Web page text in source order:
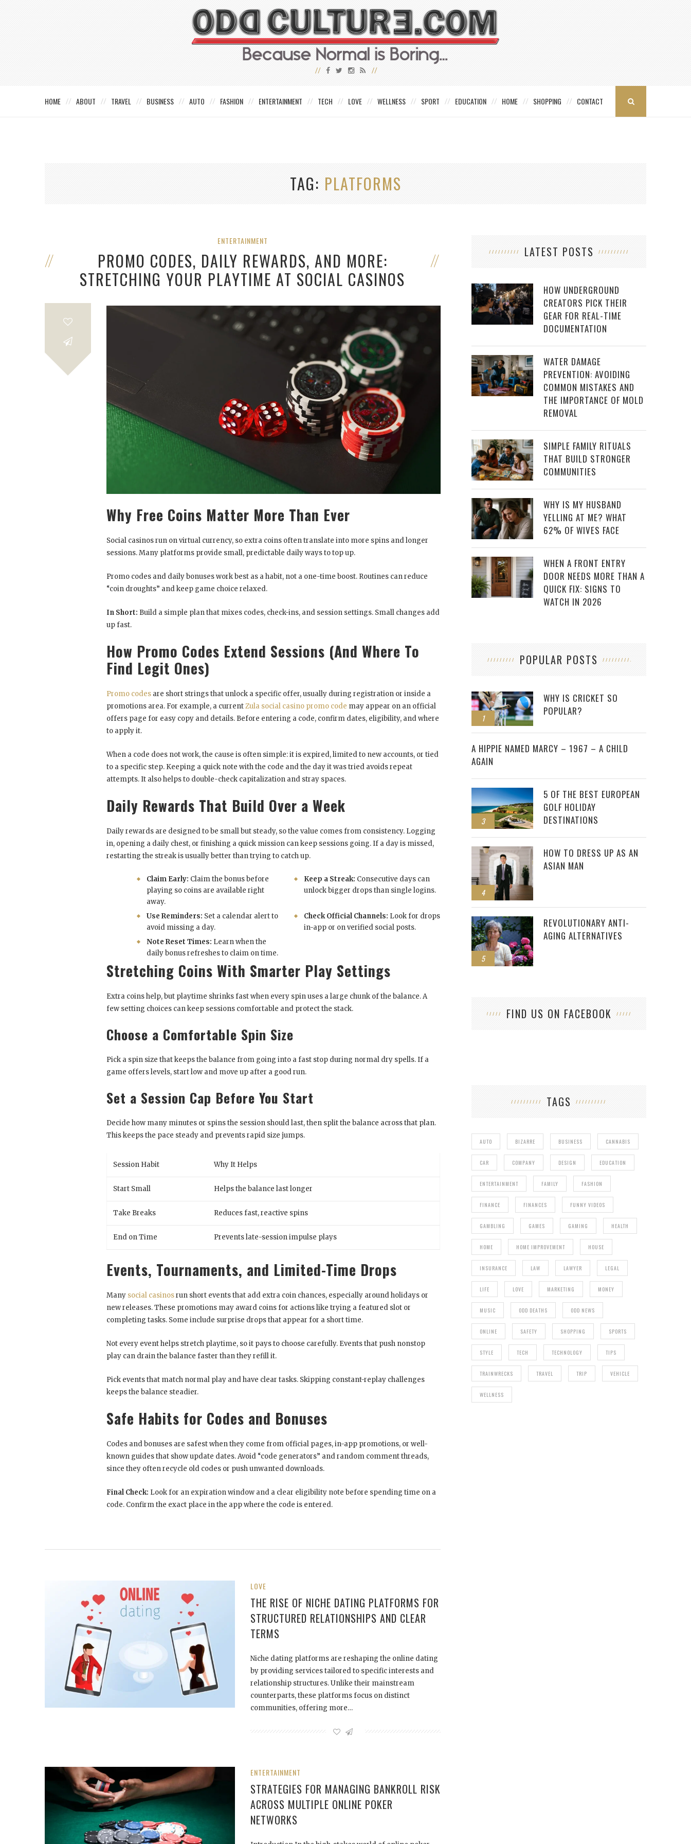
HOME ABOUT TRAVEL BUSINESS AUTO FASHION ENTERTAINMENT TECH LOVE WELLNESS SPORT EDUCATION HOME SHOPPING CONTACT
TAG PLATFORMS
ENTERTAINMENT
PROMO CODES, DAILY REWARDS, AND MORE:
STRETCHING YOUR PLAYTIME AT SOCIAL CASINOS
Why Free Coins Matter More Than Ever
Social casinos run on virtual currency, so extra coins often translate into more spins and longer
sessions. Many platforms provide small, predictable daily ways to top up.
Promo codes and daily bonuses work best as a habit, not a one-time boost. Routines can reduce
“coin droughts” and keep game choice relaxed.
In Short: Build a simple plan that mixes codes, check-ins, and session settings. Small changes add
up fast.
How Promo Codes Extend Sessions (And Where To
Find Legit Ones)
Promo codes are short strings that unlock a specific offer, usually during registration or inside a
promotions area. For example, a currentZula social casino promo code may appear on an official
offers page for easy copy and details. Before entering a code, confirm dates, eligibility, and where
to apply it.
When a code does not work, the cause is often simple: it is expired, limited to new accounts, or tied
to a specific step. Keeping a quick note with the code and the day it was tried avoids repeat
attempts. It also helps to double-check capitalization and stray spaces.
Daily Rewards That Build Over a Week
Daily rewards are designed to be small but steady, so the value comes from consistency. Logging
in, opening a daily chest, or finishing a quick mission can keep sessions going. If a day is missed,
restarting the streak is usually better than trying to catch up.
Claim Early: Claim the bonus before
playing so coins are available right
away.
Keep a Streak: Consecutive days can
unlock bigger drops than single logins.
Use Reminders: Set a calendar alert to
avoid missing a day.
Check Official Channels: Look for drops
in-app or on verified social posts.
Note Reset Times: Learn when the
daily bonus refreshes to claim on time.
Stretching Coins With Smarter Play Settings
Extra coins help, but playtime shrinks fast when every spin uses a large chunk of the balance. A
few setting choices can keep sessions comfortable and protect the stack.
Choose a Comfortable Spin Size
Pick a spin size that keeps the balance from going into a fast stop during normal dry spells. If a
game offers levels, start low and move up after a good run.
Set a Session Cap Before You Start
Decide how many minutes or spins the session should last, then split the balance across that plan.
This keeps the pace steady and prevents rapid size jumps.
Session Habit Why It Helps
Start Small Helps the balance last longer
Take Breaks Reduces fast, reactive spins
End on Time Prevents late-session impulse plays
Events, Tournaments, and Limited-Time Drops
Many social casinosrun short events that add extra coin chances, especially around holidays or
new releases. These promotions may award coins for actions like trying a featured slot or
completing tasks. Some include surprise drops that appear for a short time.
Not every event helps stretch playtime, so it pays to choose carefully. Events that push nonstop
play can drain the balance faster than they refill it.
Pick events that match normal play and have clear tasks. Skipping constant-replay challenges
keeps the balance steadier.
Safe Habits for Codes and Bonuses
Codes and bonuses are safest when they come from official pages, in-app promotions, or well-
known guides that show update dates. Avoid “code generators” and random comment threads,
since they often recycle old codes or push unwanted downloads.
Final Check: Look for an expiration window and a clear eligibility note before spending time on a
code. Confirm the exact place in the app where the code is entered.
LOVE
THE RISE OF NICHE DATING PLATFORMS FOR
STRUCTURED RELATIONSHIPS AND CLEAR
TERMS
Niche dating platforms are reshaping the online dating
by providing services tailored to specific interests and
relationship structures. Unlike their mainstream
counterparts, these platforms focus on distinct
communities, offering more…
ENTERTAINMENT
STRATEGIES FOR MANAGING BANKROLL RISK
ACROSS MULTIPLE ONLINE POKER
NETWORKS
LATEST POSTS
HOW UNDERGROUND
CREATORS PICK THEIR
GEAR FOR REAL-TIME
DOCUMENTATION
WATER DAMAGE
PREVENTION: AVOIDING
COMMON MISTAKES AND
THE IMPORTANCE OF MOLD
REMOVAL
SIMPLE FAMILY RITUALS
THAT BUILD STRONGER
COMMUNITIES
WHY IS MY HUSBAND
YELLING AT ME? WHAT
62% OF WIVES FACE
WHEN A FRONT ENTRY
DOOR NEEDS MORE THAN A
QUICK FIX: SIGNS TO
WATCH IN 2026
POPULAR POSTS
1
WHY IS CRICKET SO
POPULAR?
2
A HIPPIE NAMED MARCY – 1967 – A CHILD
AGAIN
3
5 OF THE BEST EUROPEAN
GOLF HOLIDAY
DESTINATIONS
4
HOW TO DRESS UP AS AN
ASIAN MAN
5
REVOLUTIONARY ANTI-
AGING ALTERNATIVES
FIND US ON FACEBOOK
TAGS
AUTO BIZARRE BUSINESS CANNABIS
CAR COMPANY DESIGN EDUCATION
ENTERTAINMENT FAMILY FASHION
FINANCE FINANCES FUNNY VIDEOS
GAMBLING GAMES GAMING HEALTH
HOME HOME IMPROVEMENT HOUSE
INSURANCE LAW LAWYER LEGAL
LIFE LOVE MARKETING MONEY
MUSIC ODD DEATHS ODD NEWS
ONLINE SAFETY SHOPPING SPORTS
STYLE TECH TECHNOLOGY TIPS
TRAINWRECKS TRAVEL TRIP VEHICLE
WELLNESS